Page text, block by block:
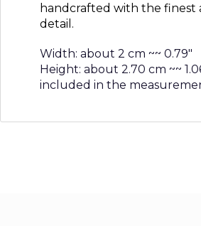
handcrafted with the finest
detail.
Width: about 2 cm ~~ 0.79″
Height: about 2.70 cm ~~
included in the